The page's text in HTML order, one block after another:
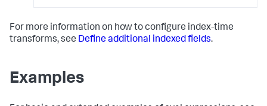
For more information on how to configure index-time
transforms, see Define additional indexed fields.
Examples